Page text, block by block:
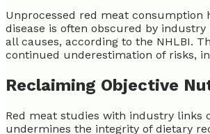
Unprocessed red meat consumption
disease is often obscured by
all causes, according to the NHLBI.
continued underestimation of risks,
Reclaiming Objective
Red meat studies with industry links
undermines the integrity of dietary